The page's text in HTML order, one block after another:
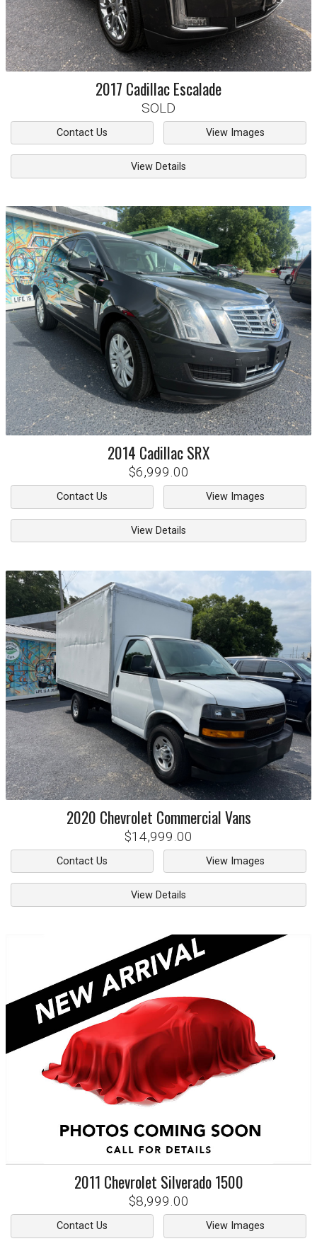
2017 CadillacEscalade
SOLD
Contact Us View Images
View Details
2014 CadillacSRX
$6,999.00
Contact Us View Images
View Details
2020 Chevrolet Commercial Vans
$14,999.00
Contact Us View Images
View Details
2011 Chevrolet Silverado 1500
$8,999.00
Contact Us View Images